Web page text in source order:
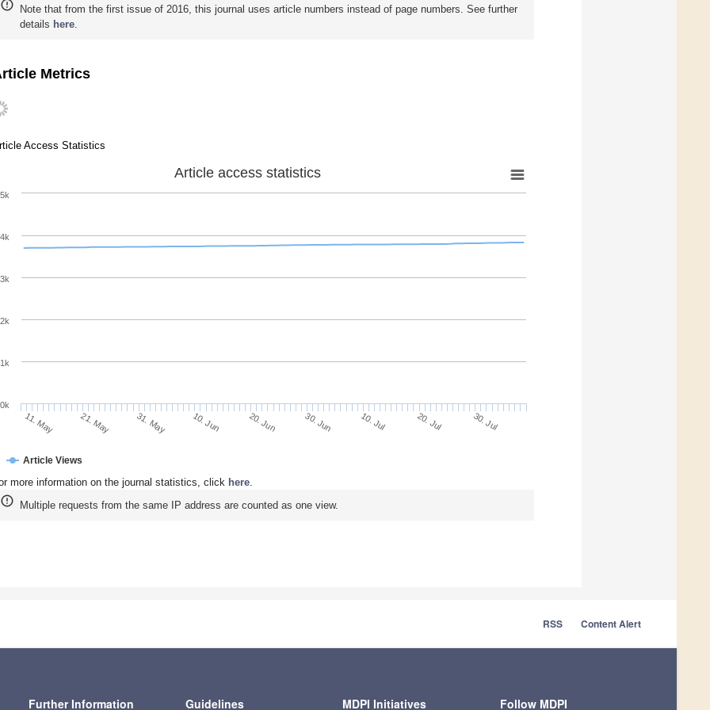
Note that from the first issue of 2016, this journal uses article numbers instead of page numbers. See further
details here
Metrics
Access Statistics
Article access statistics
Article Views
11. May 21. May 31. May 10. Jun 20. Jun 30. Jun 10. Jul 20. Jul 30. Jul
0k
1k
2k
3k
4k
5k
more information on the journal statistics, click here.
Multiple requests from the same IP address are counted as one view.
RSS Content Alert
Further Information Guidelines MDPI Initiatives Follow MDPI